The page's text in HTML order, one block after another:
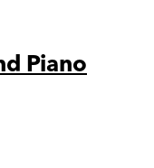
Piano